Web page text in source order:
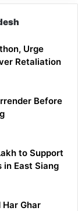
Urge
Retaliation
Before
to Support
East Siang
Ghar